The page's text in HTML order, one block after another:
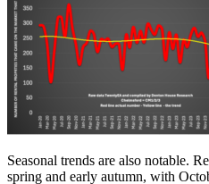
Seasonal trends are also notable.
spring and early autumn, with